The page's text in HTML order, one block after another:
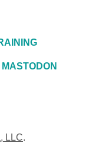
MASTODON
LLC.